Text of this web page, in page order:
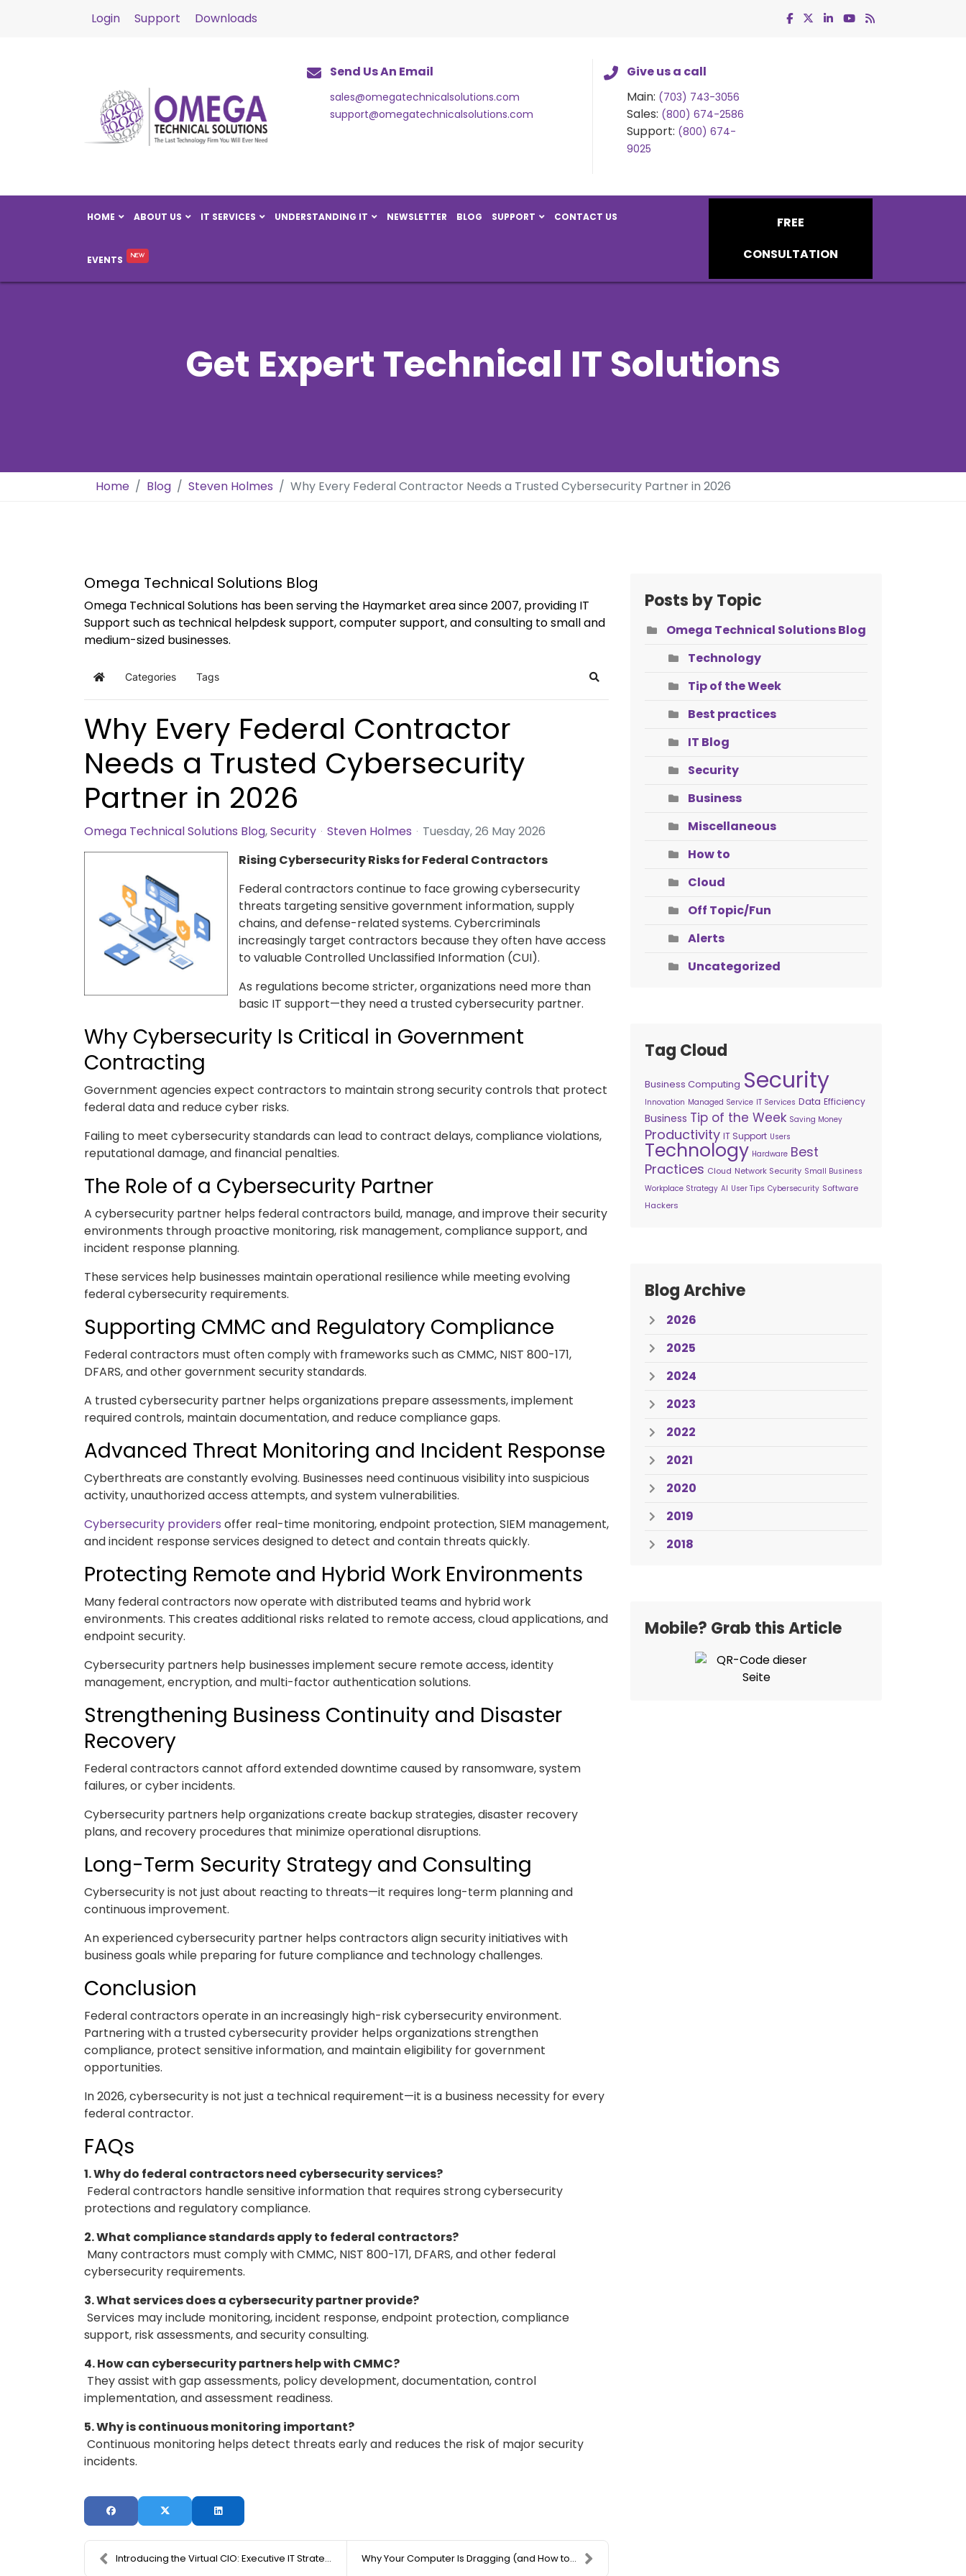
Login Support Downloads
Send Us An Email
sales@omegatechnicalsolutions.com
support@omegatechnicalsolutions.com
Give us a call
Main: (703) 743-3056
Sales: (800) 674-2586
Support: (800) 674-
9025
HOME ABOUT US IT SERVICES UNDERSTANDING IT NEWSLETTER BLOG SUPPORT CONTACT US
EVENTS
FREE
CONSULTATION
Get Expert Technical IT Solutions
Home Blog Steven Holmes Why Every Federal Contractor Needs a Trusted Cybersecurity Partner in 2026
Omega Technical Solutions Blog
Omega Technical Solutions has been serving the Haymarket area since 2007, providing IT
Support such as technical helpdesk support, computer support, and consulting to small and
medium-sized businesses.
Home Categories Tags Search
Why Every Federal Contractor
Needs a Trusted Cybersecurity
Partner in 2026
Omega Technical Solutions Blog Security Steven Holmes
Tuesday, 26 May 2026
Rising Cybersecurity Risks for Federal Contractors
Federal contractors continue to face growing cybersecurity
threats targeting sensitive government information, supply
chains, and defense-related systems. Cybercriminals
increasingly target contractors because they often have access
to valuable Controlled Unclassified Information (CUI).
As regulations become stricter, organizations need more than
basic IT support—they need a trusted cybersecurity partner.
Why Cybersecurity Is Critical in Government
Contracting
Government agencies expect contractors to maintain strong security controls that protect
federal data and reduce cyber risks.
Failing to meet cybersecurity standards can lead to contract delays, compliance violations,
reputational damage, and financial penalties.
The Role of a Cybersecurity Partner
A cybersecurity partner helps federal contractors build, manage, and improve their security
environments through proactive monitoring, risk management, compliance support, and
incident response planning.
These services help businesses maintain operational resilience while meeting evolving
federal cybersecurity requirements.
Supporting CMMC and Regulatory Compliance
Federal contractors must often comply with frameworks such as CMMC, NIST 800-171,
DFARS, and other government security standards.
A trusted cybersecurity partner helps organizations prepare assessments, implement
required controls, maintain documentation, and reduce compliance gaps.
Advanced Threat Monitoring and Incident Response
Cyberthreats are constantly evolving. Businesses need continuous visibility into suspicious
activity, unauthorized access attempts, and system vulnerabilities.
Cybersecurity providers offer real-time monitoring, endpoint protection, SIEM management,
and incident response services designed to detect and contain threats quickly.
Protecting Remote and Hybrid Work Environments
Many federal contractors now operate with distributed teams and hybrid work
environments. This creates additional risks related to remote access, cloud applications, and
endpoint security.
Cybersecurity partners help businesses implement secure remote access, identity
management, encryption, and multi-factor authentication solutions.
Strengthening Business Continuity and Disaster
Recovery
Federal contractors cannot afford extended downtime caused by ransomware, system
failures, or cyber incidents.
Cybersecurity partners help organizations create backup strategies, disaster recovery
plans, and recovery procedures that minimize operational disruptions.
Long-Term Security Strategy and Consulting
Cybersecurity is not just about reacting to threats—it requires long-term planning and
continuous improvement.
An experienced cybersecurity partner helps contractors align security initiatives with
business goals while preparing for future compliance and technology challenges.
Conclusion
Federal contractors operate in an increasingly high-risk cybersecurity environment.
Partnering with a trusted cybersecurity provider helps organizations strengthen
compliance, protect sensitive information, and maintain eligibility for government
opportunities.
In 2026, cybersecurity is not just a technical requirement—it is a business necessity for every
federal contractor.
FAQs
1. Why do federal contractors need cybersecurity services?
Federal contractors handle sensitive information that requires strong cybersecurity
protections and regulatory compliance.
2. What compliance standards apply to federal contractors?
Many contractors must comply with CMMC, NIST 800-171, DFARS, and other federal
cybersecurity requirements.
3. What services does a cybersecurity partner provide?
Services may include monitoring, incident response, endpoint protection, compliance
support, risk assessments, and security consulting.
4. How can cybersecurity partners help with CMMC?
They assist with gap assessments, policy development, documentation, control
implementation, and assessment readiness.
5. Why is continuous monitoring important?
Continuous monitoring helps detect threats early and reduces the risk of major security
incidents.
Introducing the Virtual CIO: Executive IT Strategy... Why Your Computer Is Dragging (and How to Fix It W...
Posts by Topic
Omega Technical Solutions Blog
Technology
Tip of the Week
Best practices
IT Blog
Security
Business
Miscellaneous
How to
Cloud
Off Topic/Fun
Alerts
Uncategorized
Tag Cloud
Business Computing Security
Innovation Managed Service IT Services Data Efficiency
Business Tip of the Week Saving Money
Productivity IT Support Users
Technology Hardware Best
Practices Cloud Network Security Small Business
Workplace Strategy AI User Tips Cybersecurity Software
Hackers
Blog Archive
2026
2025
2024
2023
2022
2021
2020
2019
2018
Mobile? Grab this Article